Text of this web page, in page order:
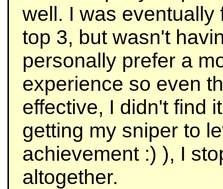
well. I was
top 3, but wasn't
personally prefer a
experience so even
effective, I didn't find
getting my sniper to
achievement :) ), I
altogether.